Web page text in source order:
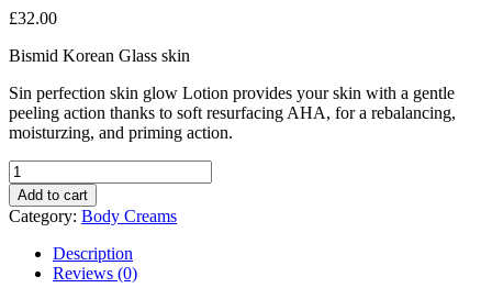
£32.00
Bismid Korean Glass skin
Sin perfection skin glow Lotion provides your skin with a gentle
peeling action thanks to soft resurfacing AHA, for a rebalancing,
moisturzing, and priming action.
Add to cart
Category: Body Creams
Description
Reviews (0)